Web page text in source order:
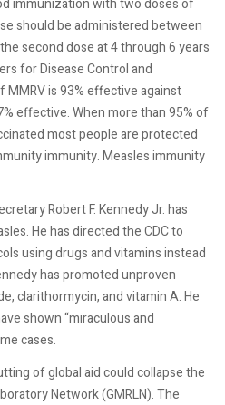
should be administered between
second dose at 4 through 6 years
for Disease Control and
MMRV is 93% effective against
effective. When more than 95% of
most people are protected
immunity. Measles immunity
Robert F. Kennedy Jr. has
He has directed the CDC to
using drugs and vitamins instead
has promoted unproven
clarithormycin, and vitamin A. He
shown “miraculous and
cases.
of global aid could collapse the
Network (GMRLN). The